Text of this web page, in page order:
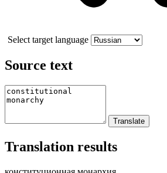
Select target language
Source text
Translation results